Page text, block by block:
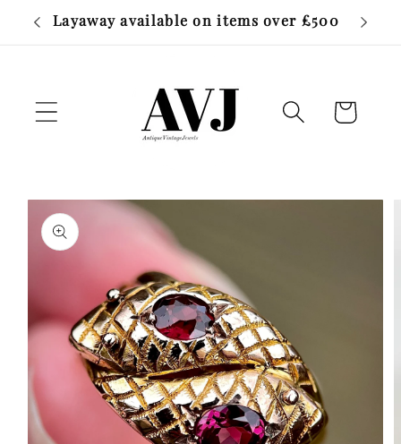
Skip to
content
Layaway available on items over £500 Free
Cart
Skip to
product
information